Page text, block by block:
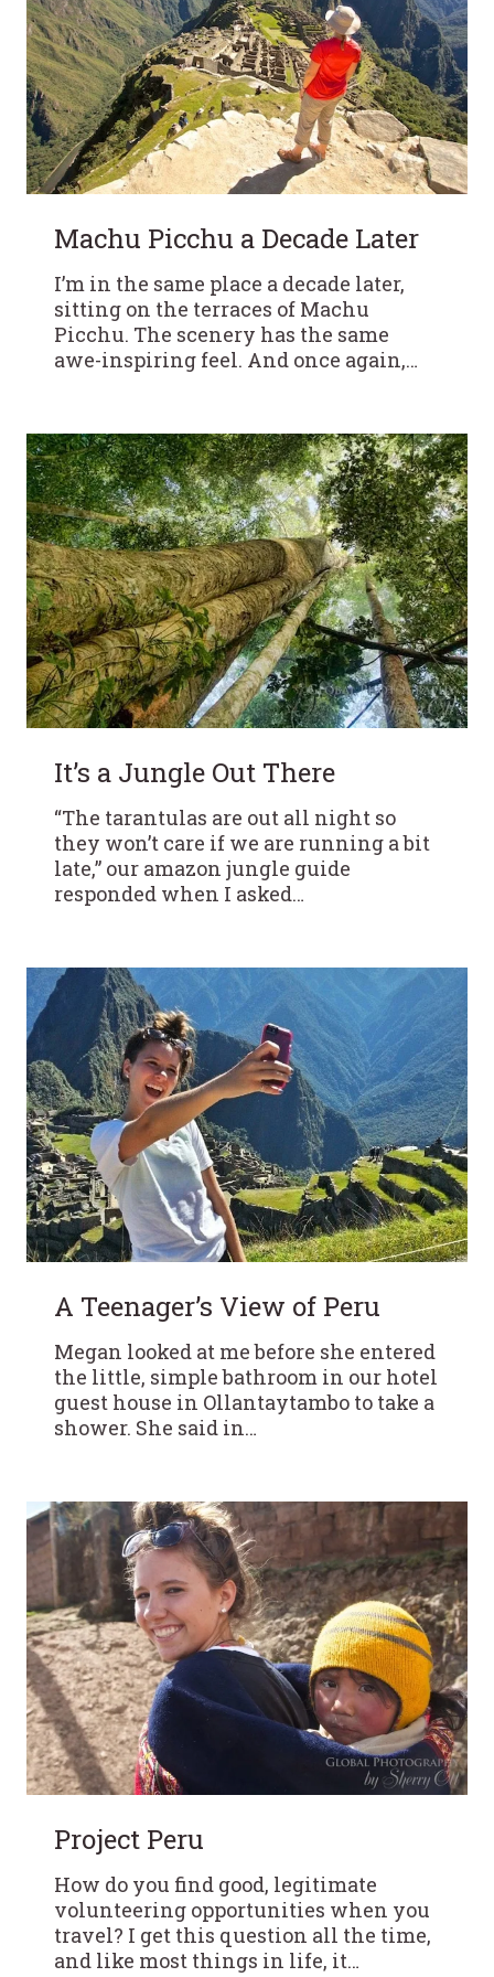
Machu Picchu a Decade Later
I’m in the same place a decade later,
sitting on the terraces of Machu
Picchu. The scenery has the same
awe-inspiring feel. And once again,…
It’s a Jungle Out There
“The tarantulas are out all night so
they won’t care if we are running a bit
late,” our amazon jungle guide
responded when I asked…
A Teenager’s View of Peru
Megan looked at me before she entered
the little, simple bathroom in our hotel
guest house in Ollantaytambo to take a
shower. She said in…
Project Peru
How do you find good, legitimate
volunteering opportunities when you
travel? I get this question all the time,
and like most things in life, it…